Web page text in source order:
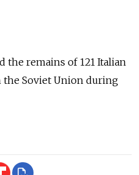
the remains of 121 Italian
Soviet Union during